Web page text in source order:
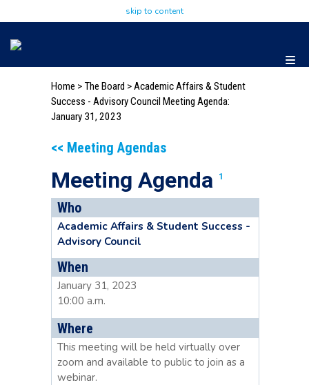
skip to content
Home > The Board >Academic Affairs & Student
Success - Advisory Council Meeting Agenda:
January 31, 2023
<< Meeting Agendas
Meeting Agenda 1
Who
Academic Affairs & Student Success -
Advisory Council
When
January 31, 2023
10:00 a.m.
Where
This meeting will be held virtually over
zoom and available to public to join as a
webinar.